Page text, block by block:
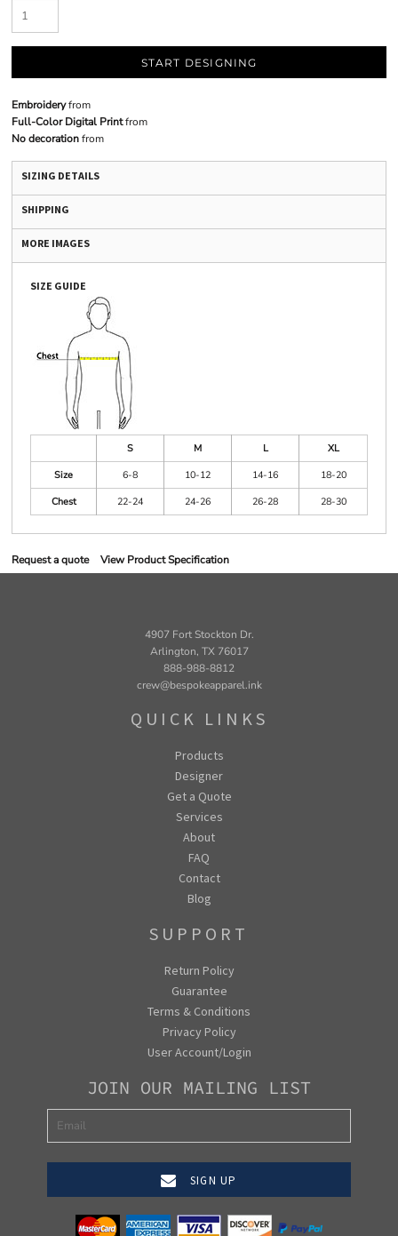
START DESIGNING
Embroideryfrom
Full-Color Digital Printfrom
No decorationfrom
SIZING DETAILS
SHIPPING
MORE IMAGES
SIZE GUIDE
S M L
XL
Size
6-8 10-12 14-16
18-20
Chest
22-24 24-26 26-28 28-30
Request a quote View Product Specification
4907 Fort Stockton Dr.
Arlington, TX 76017
888-988-8812
crew@bespokeapparel.ink
QUICK LINKS
Products
Designer
Get a Quote
Services
About
FAQ
Contact
Blog
SUPPORT
Return Policy
Guarantee
Terms & Conditions
Privacy Policy
User Account/Login
JOIN OUR MAILING LIST
SIGN UP